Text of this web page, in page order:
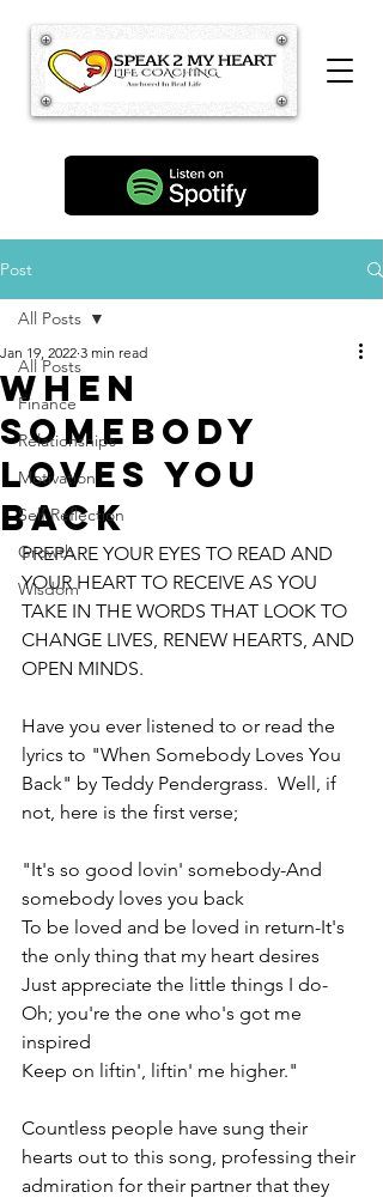
Post
All Posts
Finance
Relationships
Motivation
Self Reflection
Growth
Wisdom
All Posts
When
Somebody
Loves You
Back
Jan 19, 2022 3 min read
PREPARE YOUR EYES TO READ AND
YOUR HEART TO RECEIVE AS YOU
TAKE IN THE WORDS THAT LOOK TO
CHANGE LIVES, RENEW HEARTS, AND
OPEN MINDS.
Have you ever listened to or read the
lyrics to "When Somebody Loves You
Back" by Teddy Pendergrass.  Well, if
not, here is the first verse;
"It's so good lovin' somebody-And
somebody loves you back
To be loved and be loved in return-It's
the only thing that my heart desires
Just appreciate the little things I do-
Oh; you're the one who's got me
inspired
Keep on liftin', liftin' me higher."
Countless people have sung their
hearts out to this song, professing their
admiration for their partner that they